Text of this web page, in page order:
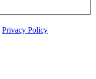
Privacy Policy